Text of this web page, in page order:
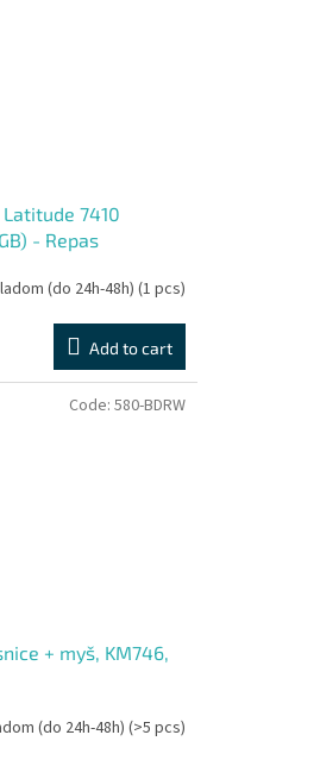
7410
- Repas
(do 24h-48h) (1 pcs)
Add to cart
+ myš, KM746,
(do 24h-48h) (>5 pcs)
Code: 580-BDRW